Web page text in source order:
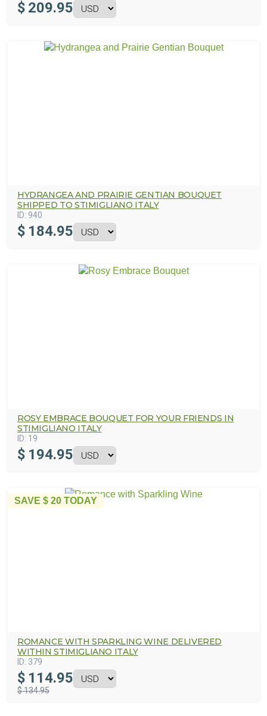
$ 209.95
HYDRANGEA AND PRAIRIE GENTIAN BOUQUET
SHIPPED TO STIMIGLIANO ITALY
ID: 940
$ 184.95
ROSY EMBRACE BOUQUET FOR YOUR FRIENDS IN
STIMIGLIANO ITALY
ID: 19
$ 194.95
SAVE $ 20 TODAY
ROMANCE WITH SPARKLING WINE DELIVERED
WITHIN STIMIGLIANO ITALY
ID: 379
$ 114.95
$ 134.95